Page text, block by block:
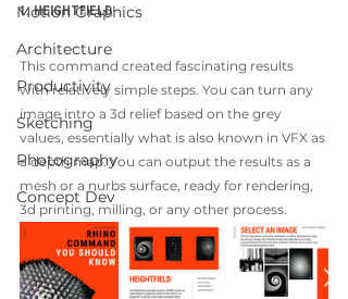
Motion Graphics
Architecture
Productivity
Sketching
Photography
Concept Dev
1. HEIGHTFIELD
This command created fascinating results
with relatively simple steps. You can turn any
image intro a 3d relief based on the grey
values, essentially what is also known in VFX as
a depth map. You can output the results as a
mesh or a nurbs surface, ready for rendering,
3d printing, milling, or any other process.